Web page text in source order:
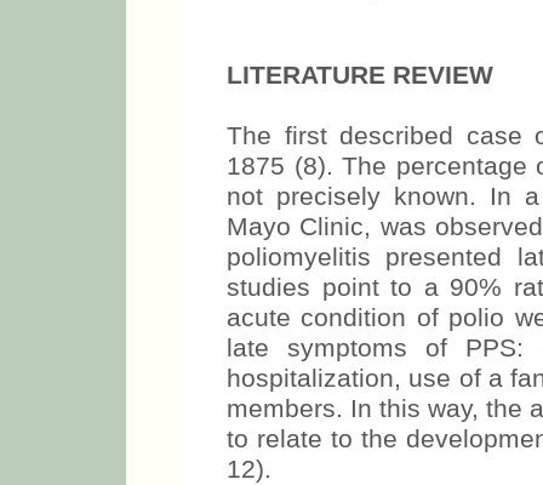
LITERATURE REVIEW
The first described case
1875 (8). The percentage
not precisely known. In
Mayo Clinic, was
poliomyelitis presented
studies point to a 90%
acute condition of polio
late symptoms of
hospitalization, use of a
members. In this way, the
to relate to the
12).